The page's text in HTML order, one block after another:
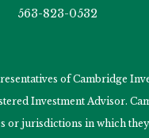
563-823-0532
of Cambridge
Investment Advisor.
or jurisdictions in which